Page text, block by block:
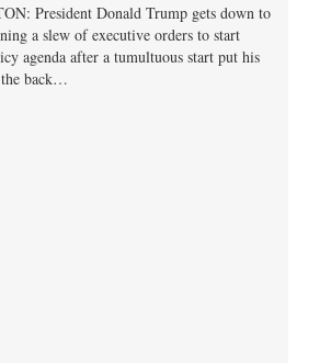
President Donald Trump gets down to
a slew of executive orders to start
agenda after a tumultuous start put his
back…